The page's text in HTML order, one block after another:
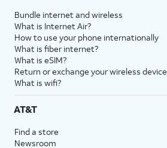
Bundle internet and wireless
What is Internet Air?
How to use your phone internationally
What is fiber internet?
What is eSIM?
Return or exchange your wireless device
What is wifi?
AT&T
Find a store
Newsroom